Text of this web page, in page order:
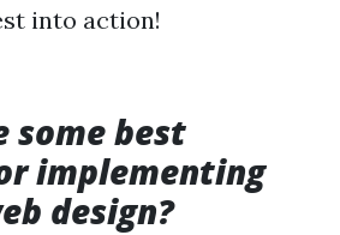
into action!
some best
implementing
design?